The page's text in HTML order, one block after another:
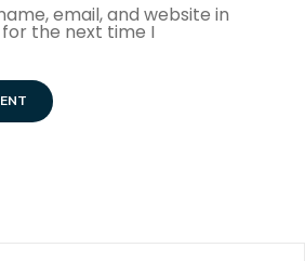
email, and website in
the next time I